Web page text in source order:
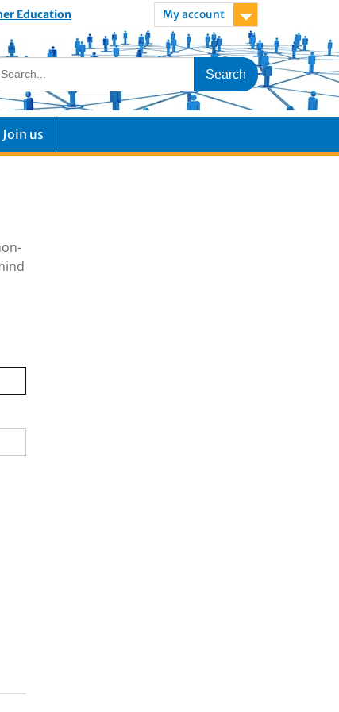
Education My account
Join us